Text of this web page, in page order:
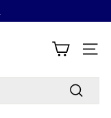
SITE
Search